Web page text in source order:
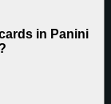
in Panini